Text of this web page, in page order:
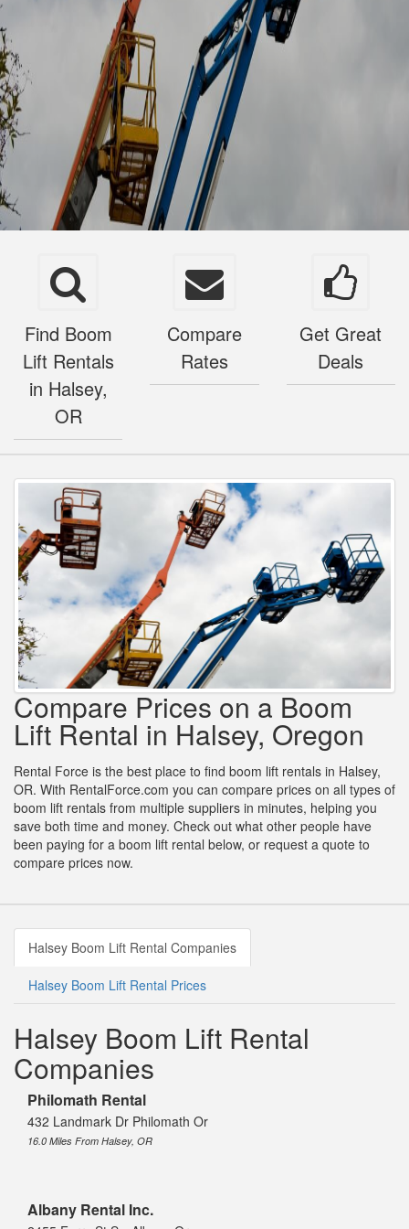
Find Boom
Lift Rentals
in Halsey,
OR
Compare
Rates
Get Great
Deals
Compare Prices on a Boom
Lift Rental in Halsey, Oregon
Rental Force is the best place to find boom lift rentals in Halsey,
OR. With RentalForce.com you can compare prices on all types of
boom lift rentals from multiple suppliers in minutes, helping you
save both time and money. Check out what other people have
been paying for a boom lift rental below, or request a quote to
compare prices now.
Halsey Boom Lift Rental Companies
Halsey Boom Lift Rental Prices
Halsey Boom Lift Rental
Companies
Philomath Rental
432 Landmark Dr Philomath Or
16.0 Miles From Halsey, OR
Albany Rental Inc.